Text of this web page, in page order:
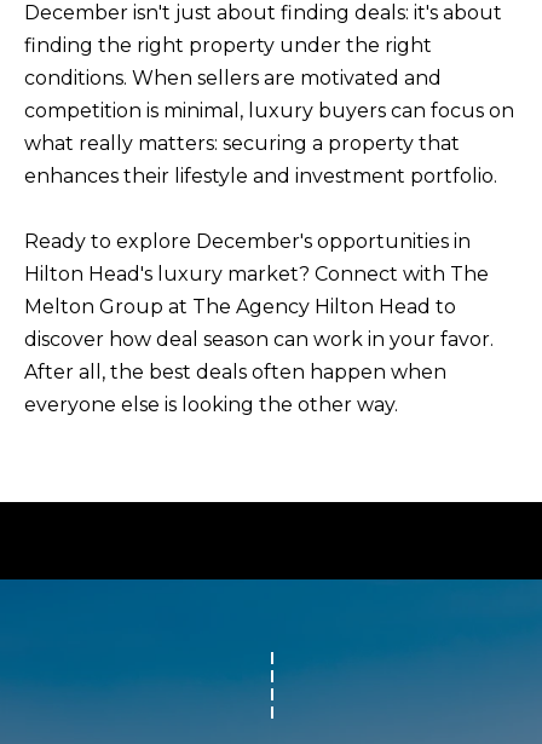
December isn't just about finding deals: it's about
finding the right property under the right
conditions. When sellers are motivated and
competition is minimal, luxury buyers can focus on
what really matters: securing a property that
enhances their lifestyle and investment portfolio.
Ready to explore December's opportunities in
Hilton Head's luxury market? Connect with The
Melton Group at The Agency Hilton Head to
discover how deal season can work in your favor.
After all, the best deals often happen when
everyone else is looking the other way.